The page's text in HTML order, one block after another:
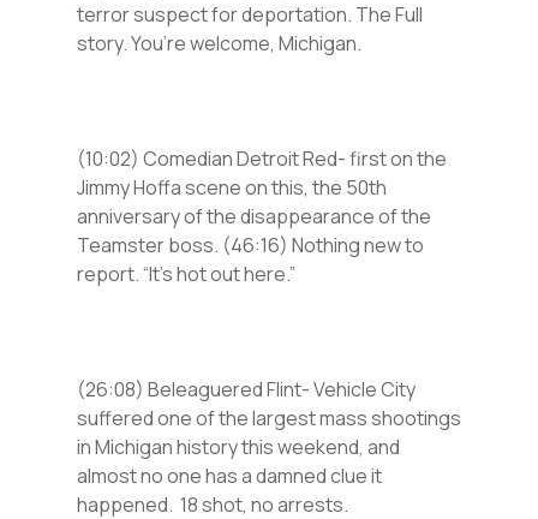
terror suspect for deportation. The Full
story. You’re welcome, Michigan.
(10:02) Comedian Detroit Red- first on the
Jimmy Hoffa scene on this, the 50th
anniversary of the disappearance of the
Teamster boss. (46:16) Nothing new to
report. “It’s hot out here.”
(26:08) Beleaguered Flint- Vehicle City
suffered one of the largest mass shootings
in Michigan history this weekend, and
almost no one has a damned clue it
happened. 18 shot, no arrests.